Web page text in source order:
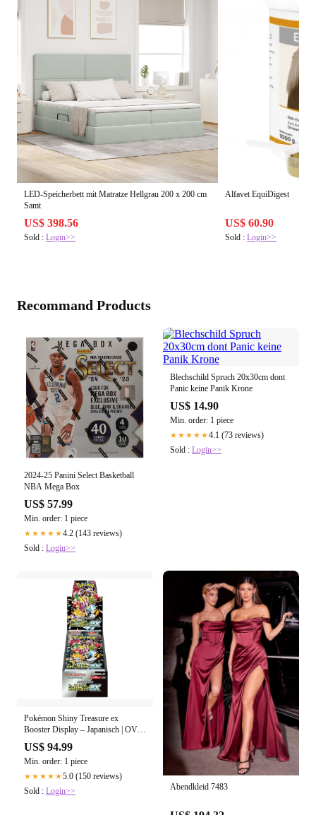
LED-Speicherbett mit Matratze Hellgrau 200 x 200 cm
Samt
US$ 398.56
Sold : Login>>
Alfavet EquiDigest
US$ 60.90
Sold :Login>>
Recommand Products
2024-25 Panini Select Basketball
NBA Mega Box
US$ 57.99
Min. order: 1 piece
★★★★★4.2 (143 reviews)
Sold : Login>>
Blechschild Spruch 20x30cm dont
Panic keine Panik Krone
US$ 14.90
Min. order: 1 piece
★★★★★4.1 (73 reviews)
Sold : Login>>
Pokémon Shiny Treasure ex
Booster Display – Japanisch | OVP
(Sealed)
US$ 94.99
Min. order: 1 piece
★★★★★5.0 (150 reviews)
Sold : Login>> Abendkleid 7483